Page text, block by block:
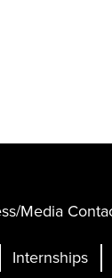
Media
Internships